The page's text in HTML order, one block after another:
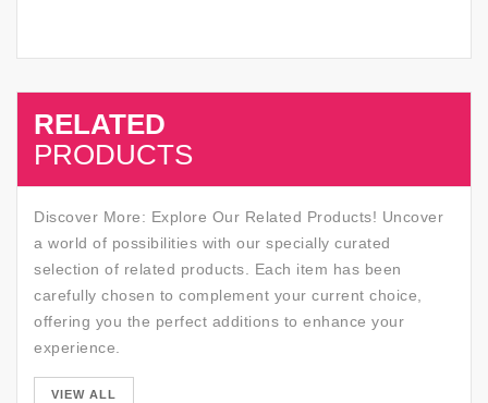
RELATED
PRODUCTS
Discover More: Explore Our Related Products! Uncover
a world of possibilities with our specially curated
selection of related products. Each item has been
carefully chosen to complement your current choice,
offering you the perfect additions to enhance your
experience.
VIEW ALL